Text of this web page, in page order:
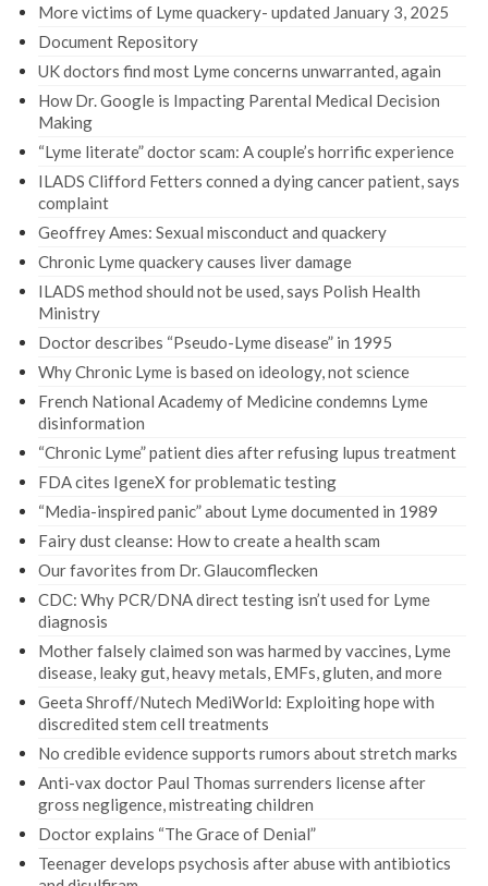
More victims of Lyme quackery- updated January 3, 2025
Document Repository
UK doctors find most Lyme concerns unwarranted, again
How Dr. Google is Impacting Parental Medical Decision
Making
“Lyme literate” doctor scam: A couple’s horrific experience
ILADS Clifford Fetters conned a dying cancer patient, says
complaint
Geoffrey Ames: Sexual misconduct and quackery
Chronic Lyme quackery causes liver damage
ILADS method should not be used, says Polish Health
Ministry
Doctor describes “Pseudo-Lyme disease” in 1995
Why Chronic Lyme is based on ideology, not science
French National Academy of Medicine condemns Lyme
disinformation
“Chronic Lyme” patient dies after refusing lupus treatment
FDA cites IgeneX for problematic testing
“Media-inspired panic” about Lyme documented in 1989
Fairy dust cleanse: How to create a health scam
Our favorites from Dr. Glaucomflecken
CDC: Why PCR/DNA direct testing isn’t used for Lyme
diagnosis
Mother falsely claimed son was harmed by vaccines, Lyme
disease, leaky gut, heavy metals, EMFs, gluten, and more
Geeta Shroff/Nutech MediWorld: Exploiting hope with
discredited stem cell treatments
No credible evidence supports rumors about stretch marks
Anti-vax doctor Paul Thomas surrenders license after
gross negligence, mistreating children
Doctor explains “The Grace of Denial”
Teenager develops psychosis after abuse with antibiotics